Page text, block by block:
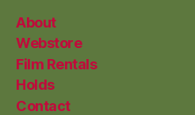
About
Webstore
Film Rentals
Holds
Contact